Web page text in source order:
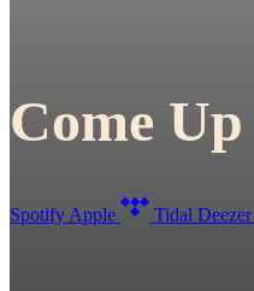
Come Up
Spotify Apple Tidal Deezer